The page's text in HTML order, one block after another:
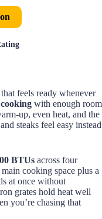
feels ready whenever
with enough room
up, even heat, and the
steaks feel easy instead
BTUs across four
cooking space plus a
at once without
grates hold heat well
you’re chasing that